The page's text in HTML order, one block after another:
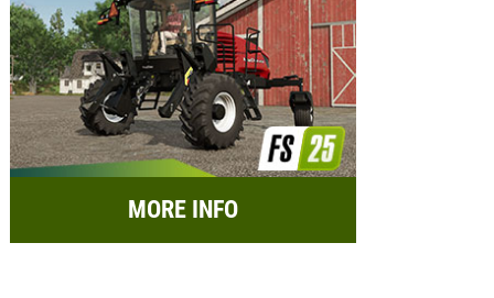
MORE INFO